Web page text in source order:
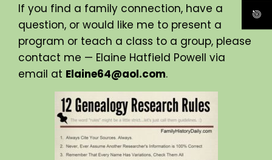
If you find a family connection, have a
question, or would like me to present a
program or teach a class to a group, please
contact me — Elaine Hatfield Powell via
email at Elaine64@aol.com.